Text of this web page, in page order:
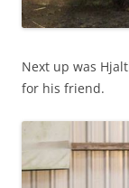
Next up was
for his friend.